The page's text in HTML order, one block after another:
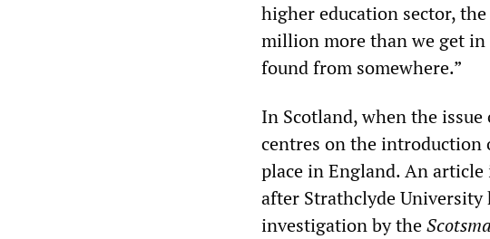
higher education sector,
million more than we get
found from somewhere.”
In Scotland, when the
centres on the
place in England. An
after Strathclyde University
investigation by the